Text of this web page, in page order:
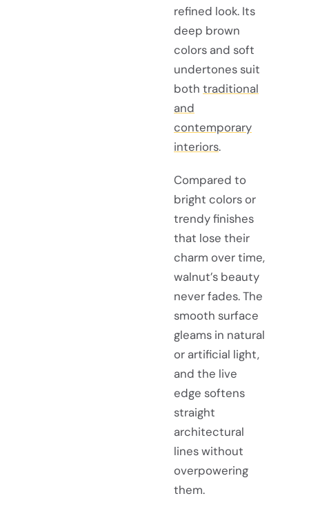
refined look. Its
deep brown
colors and soft
undertones suit
both traditional
and
contemporary
interiors.
Compared to
bright colors or
trendy finishes
that lose their
charm over time,
walnut’s beauty
never fades. The
smooth surface
gleams in natural
or artificial light,
and the live
edge softens
straight
architectural
lines without
overpowering
them.